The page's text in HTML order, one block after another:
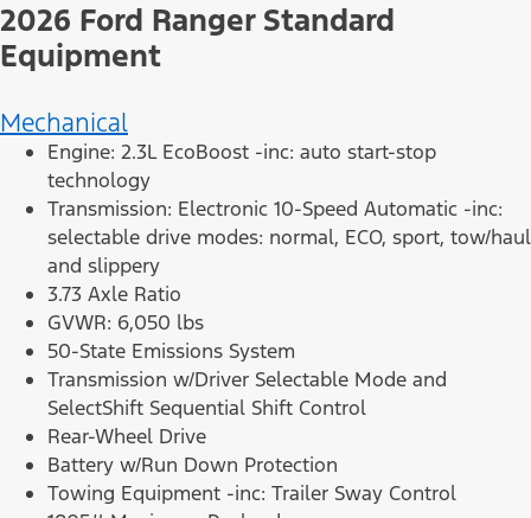
2026 Ford Ranger Standard
Equipment
Mechanical
Engine: 2.3L EcoBoost -inc: auto start-stop
technology
Transmission: Electronic 10-Speed Automatic -inc:
selectable drive modes: normal, ECO, sport, tow/haul
and slippery
3.73 Axle Ratio
GVWR: 6,050 lbs
50-State Emissions System
Transmission w/Driver Selectable Mode and
SelectShift Sequential Shift Control
Rear-Wheel Drive
Battery w/Run Down Protection
Towing Equipment -inc: Trailer Sway Control